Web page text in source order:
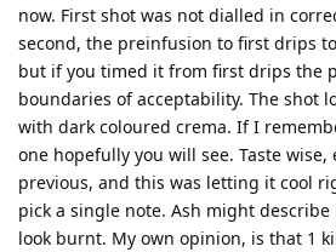
now. First shot was not dialled in
second, the preinfusion to first drips
but if you timed it from first drips the
boundaries of acceptability. The shot
with dark coloured crema. If I
one hopefully you will see. Taste wise,
previous, and this was letting it cool
pick a single note. Ash might
look burnt. My own opinion, is that 1